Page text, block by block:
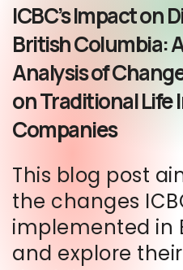
ICBC’s Impact on
British Columbia:
Analysis of
on Traditional Life
Companies
This blog post
the changes
implemented in
and explore